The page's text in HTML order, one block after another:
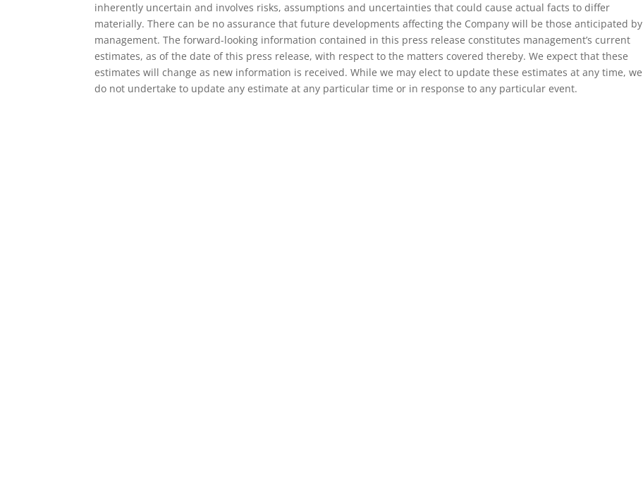
inherently uncertain and involves risks, assumptions and uncertainties that could cause actual facts to differ
materially. There can be no assurance that future developments affecting the Company will be those anticipated by
management. The forward-looking information contained in this press release constitutes management’s current
estimates, as of the date of this press release, with respect to the matters covered thereby. We expect that these
estimates will change as new information is received. While we may elect to update these estimates at any time, we
do not undertake to update any estimate at any particular time or in response to any particular event.